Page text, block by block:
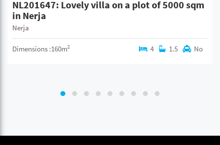
NL201647: Lovely villa on a plot of 5000 sqm
in Nerja
Nerja
Dimensions :160m2 4 1.5 No